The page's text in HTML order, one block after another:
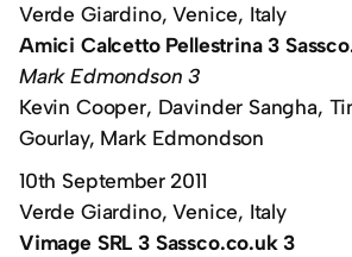
Verde Giardino, Venice, Italy
Amici Calcetto Pellestrina 3
Mark Edmondson 3
Kevin Cooper, Davinder Sangha,
Gourlay, Mark Edmondson
10th September 2011
Verde Giardino, Venice, Italy
Vimage SRL 3 Sassco.co.uk 3